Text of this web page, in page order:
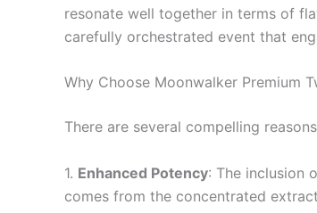
resonate well together in terms of
carefully orchestrated event that
Why Choose Moonwalker Premium
There are several compelling
1. Enhanced Potency: The inclusion
comes from the concentrated